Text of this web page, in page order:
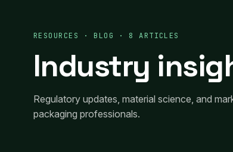
RESOURCES · BLOG · 8 ARTICLES
Industry
Regulatory updates, material science, and
packaging professionals.